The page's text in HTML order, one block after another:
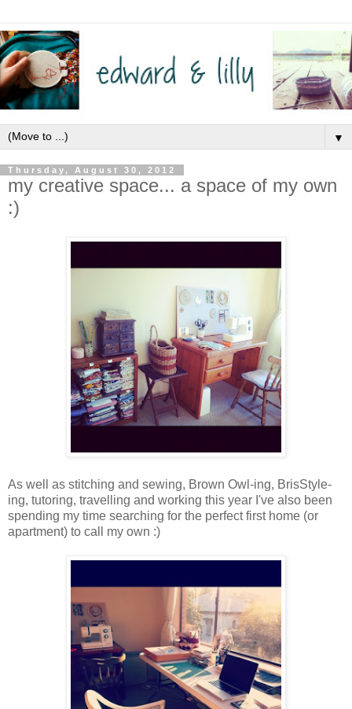
▼
Thursday, August 30, 2012
my creative space... a space of my own
:)
As well as stitching and sewing, Brown Owl-ing, BrisStyle-
ing, tutoring, travelling and working this year I've also been
spending my time searching for the perfect first home (or
apartment) to call my own :)